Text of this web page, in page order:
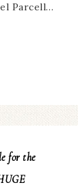
Parcell…
for the